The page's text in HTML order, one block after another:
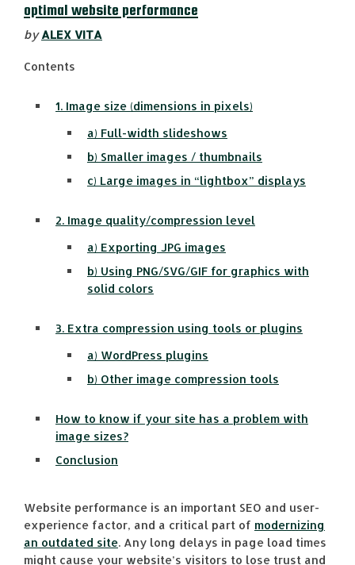
optimal website performance
by ALEX VITA
Contents
1. Image size (dimensions in pixels)
a) Full-width slideshows
b) Smaller images / thumbnails
c) Large images in “lightbox” displays
2. Image quality/compression level
a) Exporting JPG images
b) Using PNG/SVG/GIF for graphics with
solid colors
3. Extra compression using tools or plugins
a) WordPress plugins
b) Other image compression tools
How to know if your site has a problem with
image sizes?
Conclusion
Website performance is an important SEO and user-
experience factor, and a critical part of modernizing
an outdated site. Any long delays in page load times
might cause your website’s visitors to lose trust and